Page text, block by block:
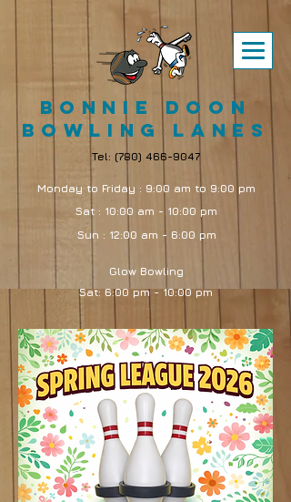
Sat: 6:00 pm - 10:00 pm
Glow Bowling
Bonnie Doon
Bowling Lanes
Tel: (780) 466-9047
Monday to Friday : 9:00 am to 9:00 pm
Sat : 10:00 am - 10:00 pm
Sun : 12:00 am - 6:00 pm